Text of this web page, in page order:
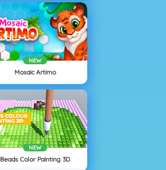
NEW
Mosaic Artimo
NEW
Beads Color Painting 3D